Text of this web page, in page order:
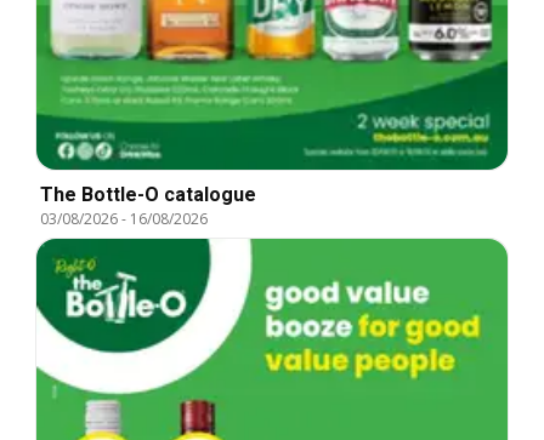
The Bottle-O catalogue
03/08/2026- 16/08/2026